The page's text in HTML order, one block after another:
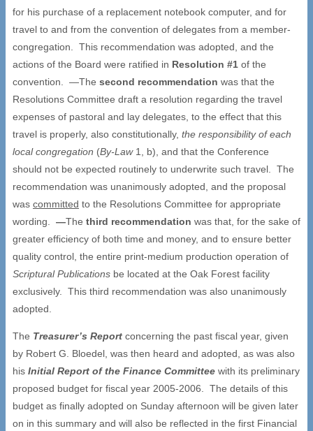
for his purchase of a replacement notebook computer, and for
travel to and from the convention of delegates from a member-
congregation. This recommendation was adopted, and the
actions of the Board were ratified in Resolution #1 of the
convention. —The second recommendation was that the
Resolutions Committee draft a resolution regarding the travel
expenses of pastoral and lay delegates, to the effect that this
travel is properly, also constitutionally, the responsibility of each
local congregation (By-Law1, b), and that the Conference
should not be expected routinely to underwrite such travel. The
recommendation was unanimously adopted, and the proposal
was committed to the Resolutions Committee for appropriate
wording. —The third recommendation was that, for the sake of
greater efficiency of both time and money, and to ensure better
quality control, the entire print-medium production operation of
Scriptural Publications be located at the Oak Forest facility
exclusively. This third recommendation was also unanimously
adopted.
The Treasurer’s Report concerning the past fiscal year, given
by Robert G. Bloedel, was then heard and adopted, as was also
his Initial Report of the Finance Committee with its preliminary
proposed budget for fiscal year 2005-2006. The details of this
budget as finally adopted on Sunday afternoon will be given later
on in this summary and will also be reflected in the first Financial